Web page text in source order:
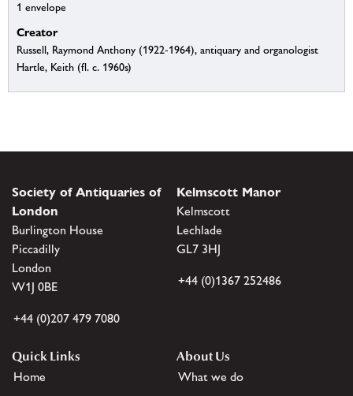
1 envelope
Creator
Russell, Raymond Anthony (1922-1964), antiquary and organologist
Hartle, Keith (fl. c. 1960s)
Society of Antiquaries of
London
Burlington House
Piccadilly
London
W1J 0BE
+44 (0)207 479 7080
Kelmscott Manor
Kelmscott
Lechlade
GL7 3HJ
+44 (0)1367 252486
Quick Links
Home
About Us
What we do